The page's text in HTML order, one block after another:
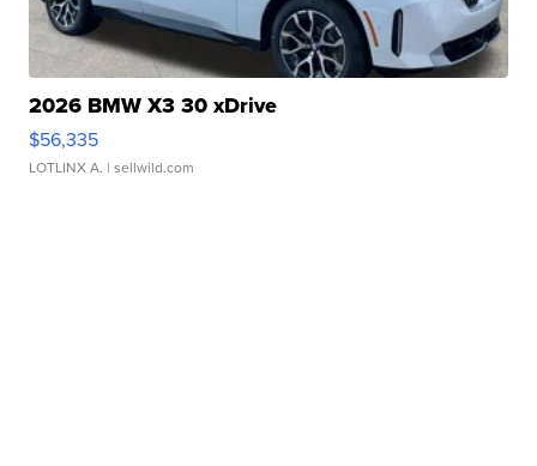
2026 BMW X3 30 xDrive
$56,335
LOTLINX A. | sellwild.com